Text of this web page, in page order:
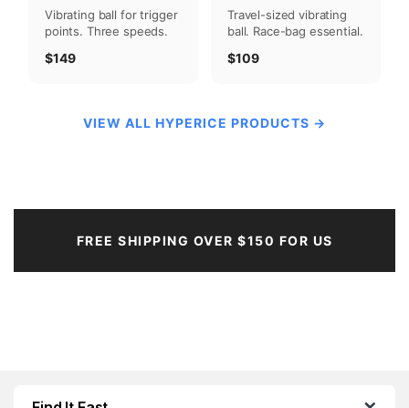
Vibrating ball for trigger
points. Three speeds.
$149
Travel-sized vibrating
ball. Race-bag essential.
$109
VIEW ALL HYPERICE PRODUCTS →
FREE SHIPPING OVER $150 FOR US